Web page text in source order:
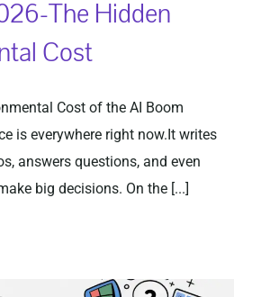
The Hidden
Cost
Cost of the AI Boom
is everywhere right now.It writes
answers questions, and even
big decisions. On the [...]